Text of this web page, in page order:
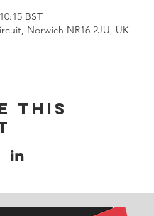
BST
Norwich NR16 2JU, UK
this